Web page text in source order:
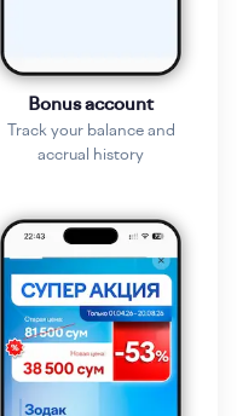
Bonus account
Track your balance and
accrual history